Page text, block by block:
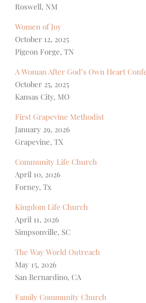
Roswell, NM
Women of Joy
October 12, 2025
Pigeon Forge, TN
A Woman After God’s Own Heart
October 25, 2025
Kansas City, MO
First Grapevine Methodist
January 29, 2026
Grapevine, TX
Community Life Church
April 10, 2026
Forney, Tx
Kingdom Life Church
April 11, 2026
Simpsonville, SC
The Way World Outreach
May 15, 2026
San Bernardino, CA
Family Community Church